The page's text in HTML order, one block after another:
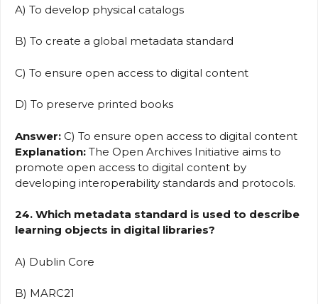
A) To develop physical catalogs
B) To create a global metadata standard
C) To ensure open access to digital content
D) To preserve printed books
Answer: C) To ensure open access to digital content
Explanation: The Open Archives Initiative aims to
promote open access to digital content by
developing interoperability standards and protocols.
24. Which metadata standard is used to describe
learning objects in digital libraries?
A) Dublin Core
B) MARC21